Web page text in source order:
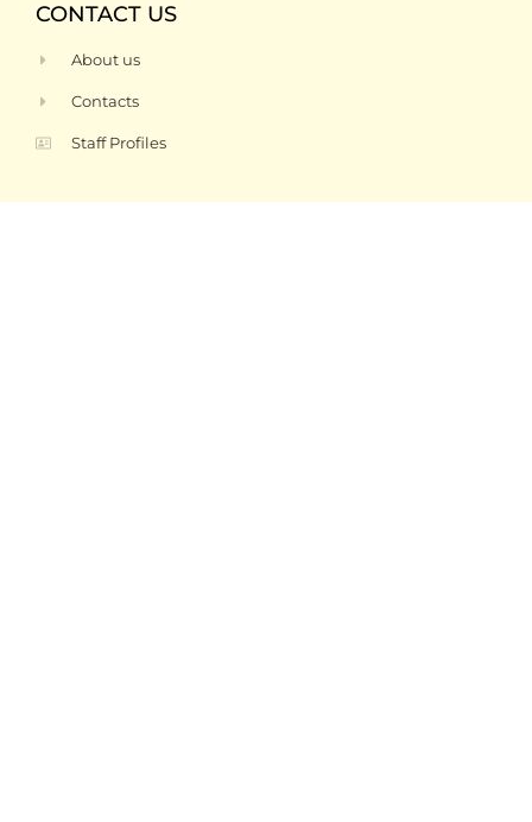
CONTACT US
About us
Contacts
Staff Profiles